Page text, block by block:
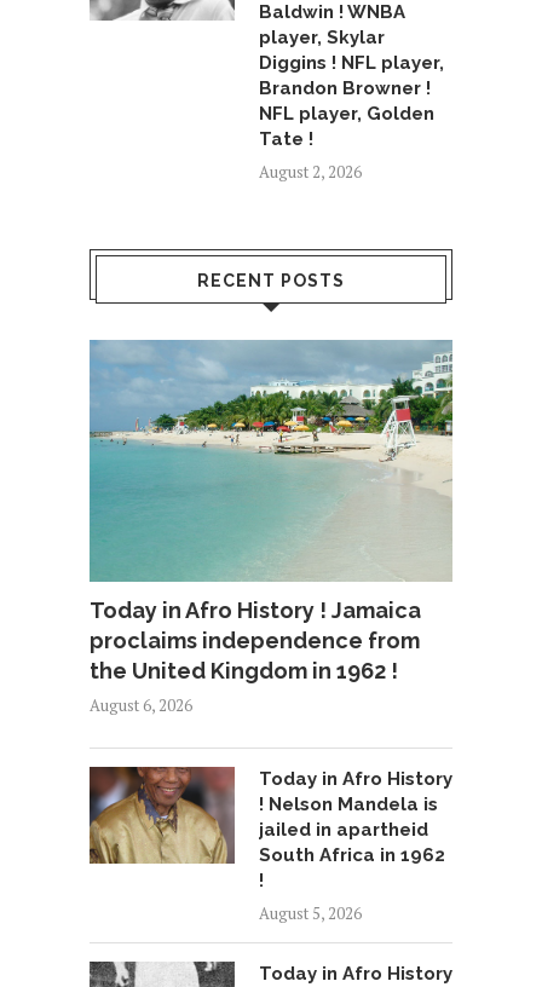
Baldwin ! WNBA
player, Skylar
Diggins ! NFL player,
Brandon Browner !
NFL player, Golden
Tate !
August 2, 2026
RECENT POSTS
Today in Afro History ! Jamaica
proclaims independence from
the United Kingdom in 1962 !
August 6, 2026
Today in Afro History
! Nelson Mandela is
jailed in apartheid
South Africa in 1962
!
August 5, 2026
Today in Afro History